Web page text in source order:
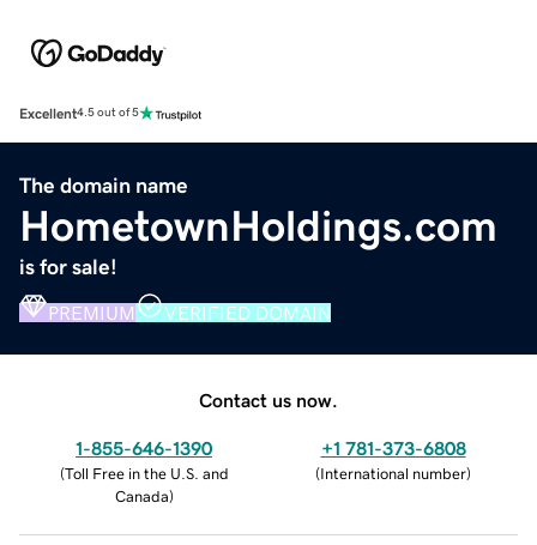
Excellent4.5 out of 5
The domain name
HometownHoldings.com
is for sale!
PREMIUM VERIFIED DOMAIN
Contact us now.
1-855-646-1390
(Toll Free in the U.S. and
Canada)
+1 781-373-6808
(International number)